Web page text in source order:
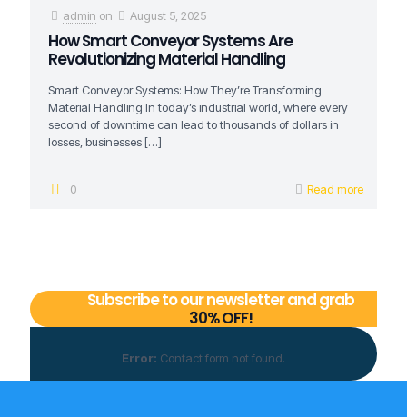
admin on August 5, 2025
How Smart Conveyor Systems Are
Revolutionizing Material Handling
Smart Conveyor Systems: How They’re Transforming
Material Handling In today’s industrial world, where every
second of downtime can lead to thousands of dollars in
losses, businesses[…]
0 Read more
Subscribe to our newsletter and grab
30% OFF!
Error: Contact form not found.